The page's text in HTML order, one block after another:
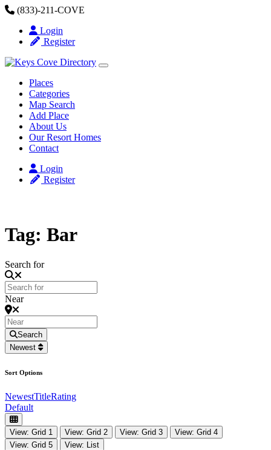
Skip to content
(833)-211-COVE
Login
Register
Places
Categories
Map Search
Add Place
About Us
Our Resort Homes
Contact
Login
Register
Tag: Bar
Search for
Near
Search
Newest
Sort Options
NewestTitleRating
Default
View: Grid 1 View: Grid 2 View: Grid 3
View: Grid 4
View: Grid 5
View: List